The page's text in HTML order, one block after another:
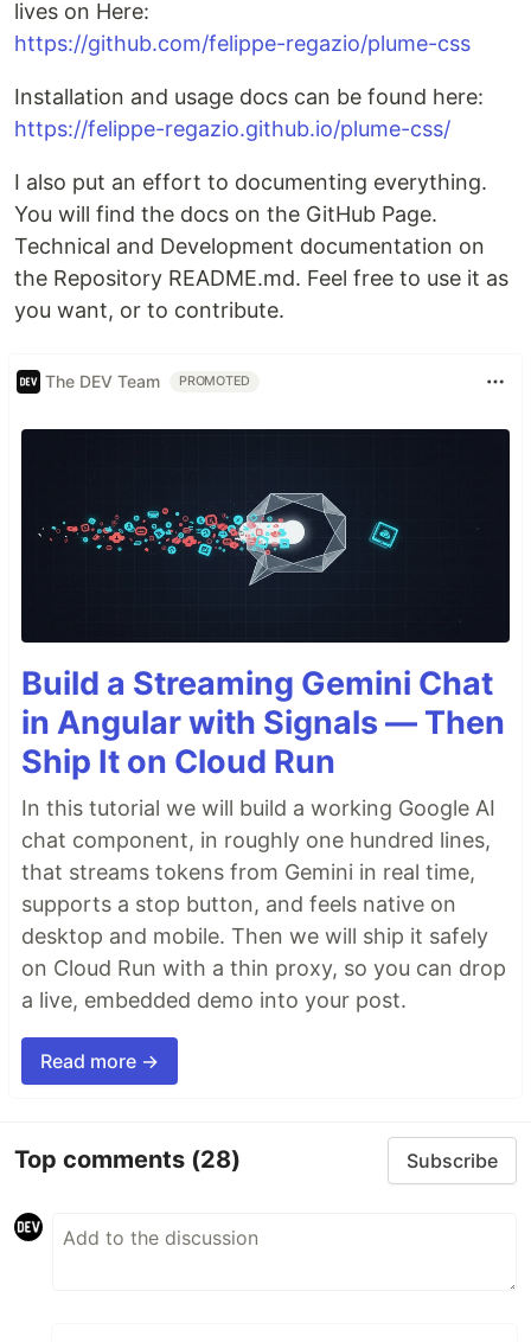
lives on Here:
https://github.com/felippe-regazio/plume-css
Installation and usage docs can be found here:
https://felippe-regazio.github.io/plume-css/
I also put an effort to documenting everything.
You will find the docs on the GitHub Page.
Technical and Development documentation on
the Repository README.md. Feel free to use it as
you want, or to contribute.
The DEV Team PROMOTED
Build a Streaming Gemini Chat
in Angular with Signals — Then
Ship It on Cloud Run
In this tutorial we will build a working Google AI
chat component, in roughly one hundred lines,
that streams tokens from Gemini in real time,
supports a stop button, and feels native on
desktop and mobile. Then we will ship it safely
on Cloud Run with a thin proxy, so you can drop
a live, embedded demo into your post.
Read more →
Top comments (28) Subscribe